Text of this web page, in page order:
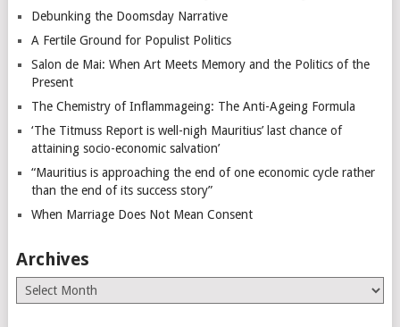
Debunking the Doomsday Narrative
A Fertile Ground for Populist Politics
Salon de Mai: When Art Meets Memory and the Politics of the
Present
The Chemistry of Inflammageing: The Anti-Ageing Formula
‘The Titmuss Report is well-nigh Mauritius’ last chance of
attaining socio-economic salvation’
“Mauritius is approaching the end of one economic cycle rather
than the end of its success story”
When Marriage Does Not Mean Consent
Archives
Archives